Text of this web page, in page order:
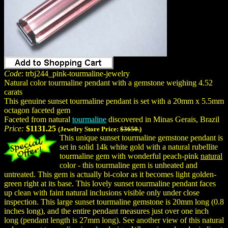
Code: trbj244_pink-tourmaline-jewelry
Natural color tourmaline pendant with a gemstone weighing 4.52
carats
This genuine sunset tourmaline pendant is set with a 20mm x 5.5mm
octagon faceted gem
Faceted from natural tourmaline discovered in Minas Gerais, Brazil
Price: $1131.25 (Jewelry Store Price: $3650.)
This unique sunset tourmaline gemstone pendant is
set in solid 14k white gold with a natural rubellite
tourmaline gem with wonderful peach-pink natural
color - this tourmaline gem is unheated and
untreated. This gem is actually bi-color as it becomes light golden-
green right at its base. This lovely sunset tourmaline pendant faces
up clean with faint natural inclusions visible only under close
inspection. This large sunset tourmaline gemstone is 20mm long (0.8
inches long), and the entire pendant measures just over one inch
long (pendant length is 27mm long). See another view of this natural